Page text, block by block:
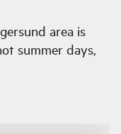
area is
summer days,